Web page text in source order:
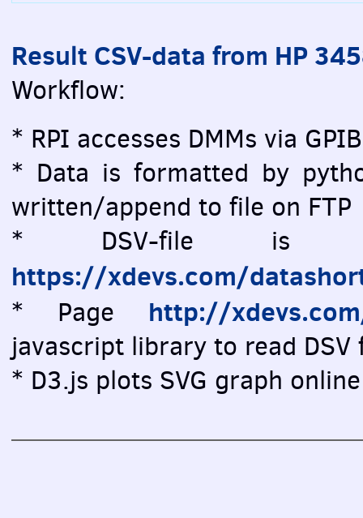
Result CSV-data from HP
Workflow:
* RPI accesses DMMs via
* Data is formatted by
written/append to file on FTP
* DSV-file is
https://xdevs.com/
* Page http://
javascript library to read
* D3.js plots SVG graph